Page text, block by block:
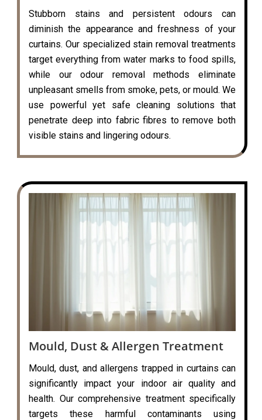
Stubborn stains and persistent odours can
diminish the appearance and freshness of your
curtains. Our specialized stain removal treatments
target everything from water marks to food spills,
while our odour removal methods eliminate
unpleasant smells from smoke, pets, or mould. We
use powerful yet safe cleaning solutions that
penetrate deep into fabric fibres to remove both
visible stains and lingering odours.
Mould, Dust & Allergen Treatment
Mould, dust, and allergens trapped in curtains can
significantly impact your indoor air quality and
health. Our comprehensive treatment specifically
targets these harmful contaminants using